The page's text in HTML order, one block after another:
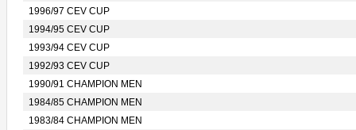
1996/97 CEV CUP
1994/95 CEV CUP
1993/94 CEV CUP
1992/93 CEV CUP
1990/91 CHAMPION MEN
1984/85 CHAMPION MEN
1983/84 CHAMPION MEN